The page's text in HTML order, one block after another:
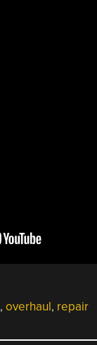
, overhaul, repair